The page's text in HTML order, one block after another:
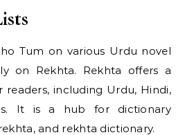
Tum on various Urdu novel
on Rekhta. Rekhta offers a
including Urdu, Hindi,
It is a hub for dictionary
and rekhta dictionary.